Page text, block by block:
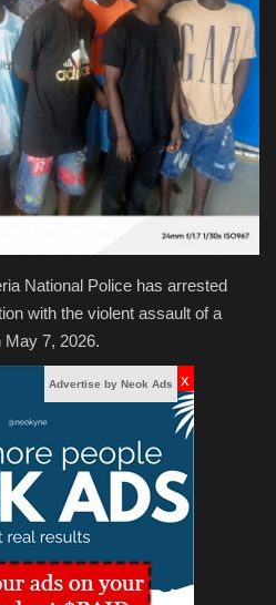
National Police has arrested
with the violent assault of a
May 7, 2026.
Advertise by Neok Ads x